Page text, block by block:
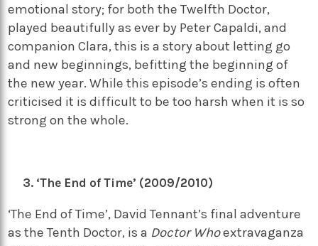
emotional story; for both the Twelfth Doctor,
played beautifully as ever by Peter Capaldi, and
companion Clara, this is a story about letting go
and new beginnings, befitting the beginning of
the new year. While this episode’s ending is often
criticised it is difficult to be too harsh when it is so
strong on the whole.
‘The End of Time’ (2009/2010)
‘The End of Time’, David Tennant’s final adventure
as the Tenth Doctor, is a Doctor Whoextravaganza